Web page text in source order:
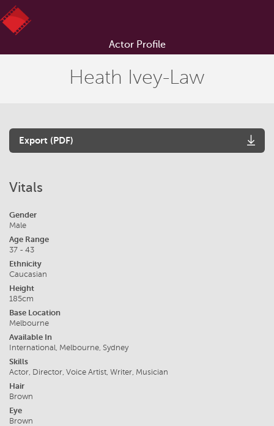
Actor Profile
Heath Ivey-Law
Export (PDF)
Vitals
Gender
Male
Age Range
37 - 43
Ethnicity
Caucasian
Height
185cm
Base Location
Melbourne
Available In
International, Melbourne, Sydney
Skills
Actor, Director, Voice Artist, Writer, Musician
Hair
Brown
Eye
Brown